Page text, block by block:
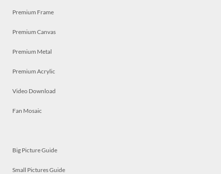
Premium Frame
Premium Canvas
Premium Metal
Premium Acrylic
Video Download
Fan Mosaic
Big Picture Guide
Small Pictures Guide